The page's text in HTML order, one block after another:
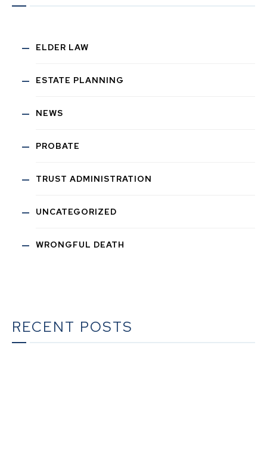
ELDER LAW
ESTATE PLANNING
NEWS
PROBATE
TRUST ADMINISTRATION
UNCATEGORIZED
WRONGFUL DEATH
RECENT POSTS